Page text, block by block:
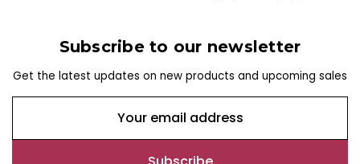
Subscribe to our newsletter
Get the latest updates on new products and upcoming sales
a